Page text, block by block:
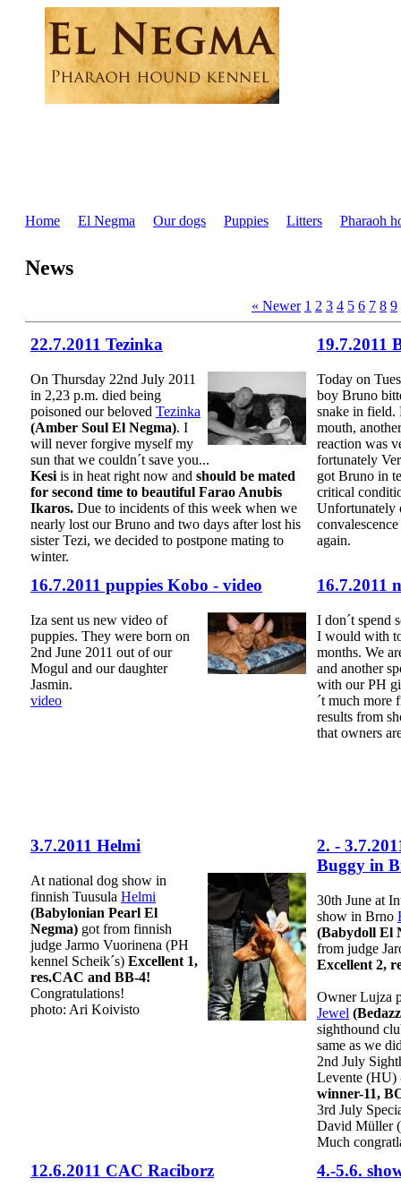
Home El Negma Our dogs Puppies Litters Pharaoh
News
« Newer 1 2 3 4 5 6 7 8 9
22.7.2011 Tezinka
On Thursday 22nd July 2011
in 2,23 p.m. died being
poisoned our beloved Tezinka
(Amber Soul El Negma). I
will never forgive myself my
sun that we couldn´t save you...
Kesi is in heat right now and should be mated
for second time to beautiful Farao Anubis
Ikaros. Due to incidents of this week when we
nearly lost our Bruno and two days after lost his
sister Tezi, we decided to postpone mating to
winter.
19.7.2011
Today on
boy Bruno
snake in field.
mouth,
reaction was
fortunately
got Bruno in
critical
Unfortunately
again.
16.7.2011 puppies Kobo - video
Iza sent us new video of
puppies. They were born on
2nd June 2011 out of our
Mogul and our daughter
Jasmin.
video
16.7.2011
I don´t spend
I would with
months. We
and another
with our PH
´t much more
results from
that owners
3.7.2011 Helmi
At national dog show in
finnish Tuusula Helmi
(Babylonian Pearl El
Negma) got from finnish
judge Jarmo Vuorinena (PH
kennel Scheik´s) Excellent 1,
res.CAC and BB-4!
Congratulations!
photo: Ari Koivisto
2. -
Buggy in
30th June at
show in Brno
(Babydoll El
from judge
Excellent 2,
Owner Lujza
Jewel
sighthound
same as we
2nd July
Levente
winner-11,
3rd July
David Müller
Much
12.6.2011 CAC Raciborz 4.-5.6.